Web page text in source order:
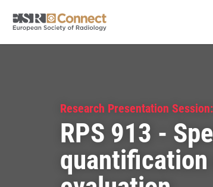
Research Presentation
RPS 913 -